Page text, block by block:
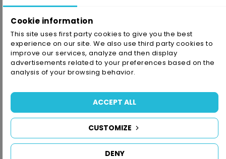
Cookie information
This site uses first party cookies to give you the best
experience on our site. We also use third party cookies to
improve our services, analyze and then display
advertisements related to your preferences based on the
analysis of your browsing behavior.
DENY
CUSTOMIZE
ACCEPT ALL